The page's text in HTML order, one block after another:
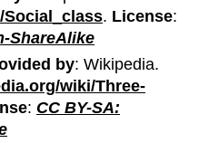
. License:
ShareAlike
by: Wikipedia.
wiki/Three-
: CC BY-SA: